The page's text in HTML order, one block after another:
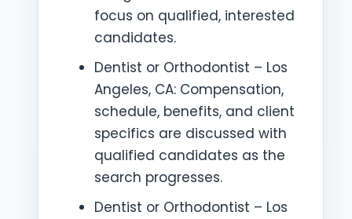
focus on qualified, interested
candidates.
Dentist or Orthodontist – Los
Angeles, CA: Compensation,
schedule, benefits, and client
specifics are discussed with
qualified candidates as the
search progresses.
Dentist or Orthodontist – Los